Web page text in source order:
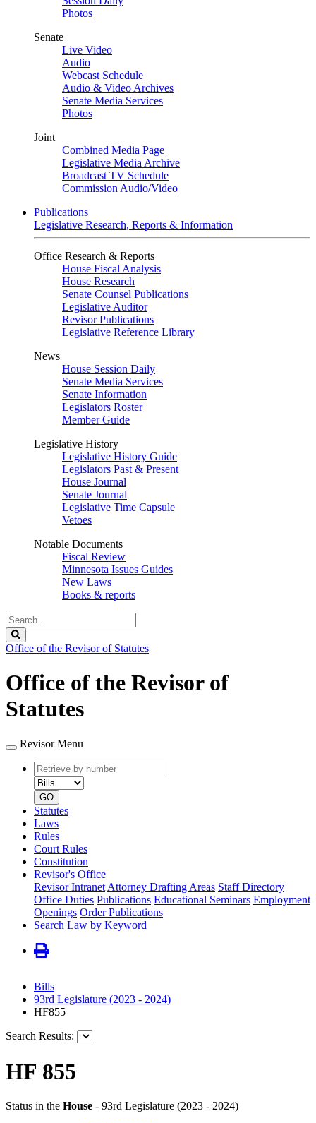
Photos
Senate
Live Video
Audio
Webcast Schedule
Audio & Video Archives
Senate Media Services
Photos
Joint
Combined Media Page
Legislative Media Archive
Broadcast TV Schedule
Commission Audio/Video
Publications
Legislative Research, Reports & Information
Office Research & Reports
House Fiscal Analysis
House Research
Senate Counsel Publications
Legislative Auditor
Revisor Publications
Legislative Reference Library
News
House Session Daily
Senate Media Services
Senate Information
Legislators Roster
Member Guide
Legislative History
Legislative History Guide
Legislators Past & Present
House Journal
Senate Journal
Legislative Time Capsule
Vetoes
Notable Documents
Fiscal Review
Minnesota Issues Guides
New Laws
Books & reports
Search
Legislature
Office of the Revisor of Statutes
Office of the Revisor of
Statutes
Revisor Menu
Retrieve
by
number
type
GO
Statutes
Laws
Rules
Court Rules
Constitution
Revisor's Office
Revisor Intranet Attorney Drafting Areas Staff Directory
Office Duties Publications Educational Seminars Employment
Openings Order Publications
Search Law by Keyword
Bills
93rd Legislature (2023 - 2024)
HF855
Search Results:
HF 855
Status in the House - 93rd Legislature (2023 - 2024)